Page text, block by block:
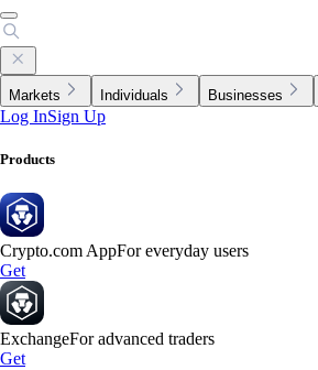
Markets Individuals Businesses
Log InSign Up
Products
Crypto.com AppFor everyday users
Get
ExchangeFor advanced traders
Get